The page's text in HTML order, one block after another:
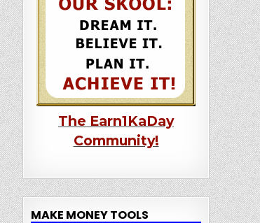
The Earn1KaDay
Community!
MAKE MONEY TOOLS